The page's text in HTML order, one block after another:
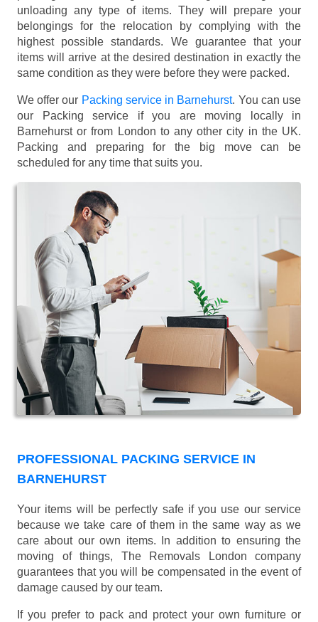
unloading any type of items. They will prepare your
belongings for the relocation by complying with the
highest possible standards. We guarantee that your
items will arrive at the desired destination in exactly the
same condition as they were before they were packed.
We offer our Packing service in Barnehurst. You can use
our Packing service if you are moving locally in
Barnehurst or from London to any other city in the UK.
Packing and preparing for the big move can be
scheduled for any time that suits you.
PROFESSIONAL PACKING SERVICE IN
BARNEHURST
Your items will be perfectly safe if you use our service
because we take care of them in the same way as we
care about our own items. In addition to ensuring the
moving of things, The Removals London company
guarantees that you will be compensated in the event of
damage caused by our team.
If you prefer to pack and protect your own furniture or